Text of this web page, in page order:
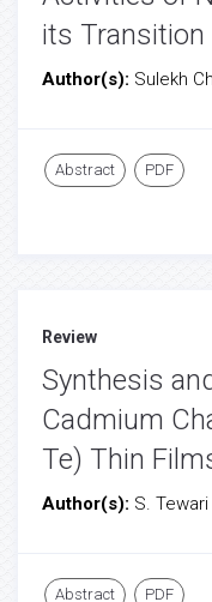
its Transition
Author(s): Sulekh
Abstract PDF
Review
Synthesis
Cadmium
Te) Thin
Author(s): S.
Abstract PDF